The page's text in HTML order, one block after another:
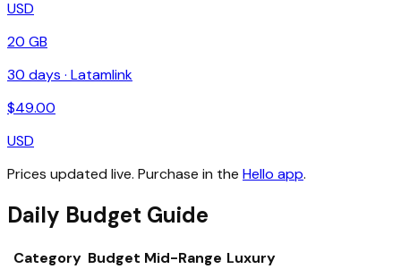
USD
20 GB
30 days · Latamlink
$49.00
USD
Prices updated live. Purchase in the Hello app.
Daily Budget Guide
Category Budget Mid-Range Luxury